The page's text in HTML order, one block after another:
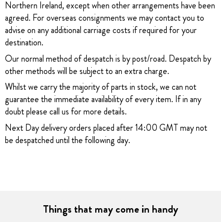
Northern Ireland, except when other arrangements have been
agreed. For overseas consignments we may contact you to
advise on any additional carriage costs if required for your
destination.
Our normal method of despatch is by post/road. Despatch by
other methods will be subject to an extra charge.
Whilst we carry the majority of parts in stock, we can not
guarantee the immediate availability of every item. If in any
doubt please call us for more details.
Next Day delivery orders placed after 14:00 GMT may not
be despatched until the following day.
Things that may come in handy